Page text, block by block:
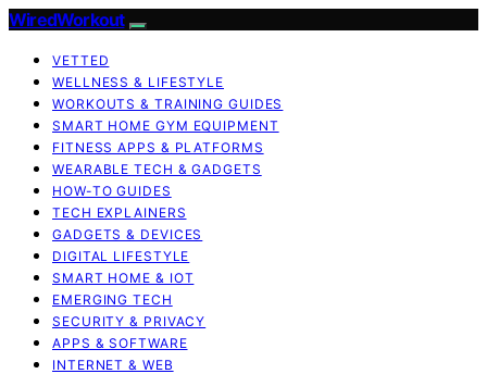
WiredWorkout
VETTED
WELLNESS & LIFESTYLE
WORKOUTS & TRAINING GUIDES
SMART HOME GYM EQUIPMENT
FITNESS APPS & PLATFORMS
WEARABLE TECH & GADGETS
HOW-TO GUIDES
TECH EXPLAINERS
GADGETS & DEVICES
DIGITAL LIFESTYLE
SMART HOME & IOT
EMERGING TECH
SECURITY & PRIVACY
APPS & SOFTWARE
INTERNET & WEB